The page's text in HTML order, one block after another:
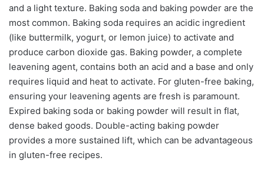
and a light texture. Baking soda and baking powder are the
most common. Baking soda requires an acidic ingredient
(like buttermilk, yogurt, or lemon juice) to activate and
produce carbon dioxide gas. Baking powder, a complete
leavening agent, contains both an acid and a base and only
requires liquid and heat to activate. For gluten-free baking,
ensuring your leavening agents are fresh is paramount.
Expired baking soda or baking powder will result in flat,
dense baked goods. Double-acting baking powder
provides a more sustained lift, which can be advantageous
in gluten-free recipes.